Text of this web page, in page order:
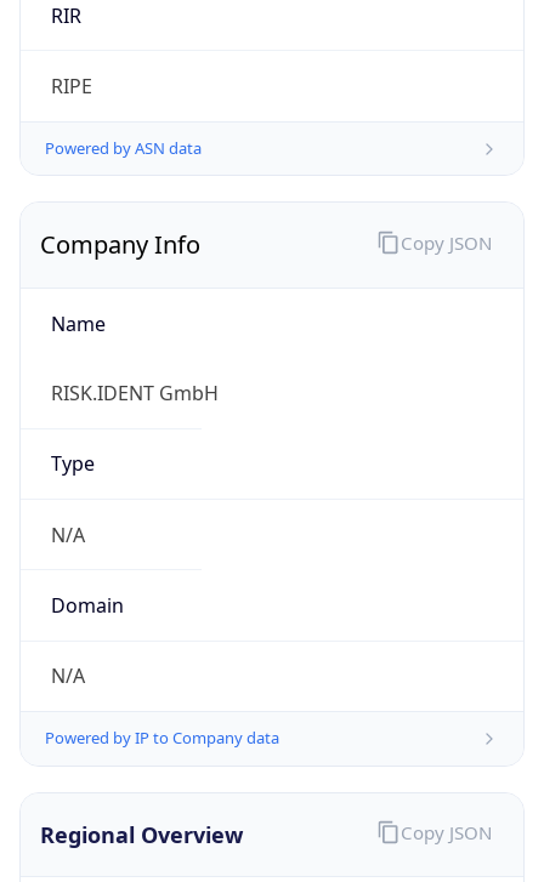
RIR
RIPE
Powered by ASN data
Company Info
Name
RISK.IDENT GmbH
Type
N/A
Domain
N/A
Powered by IP to Company data
Copy JSON
Regional Overview Copy JSON